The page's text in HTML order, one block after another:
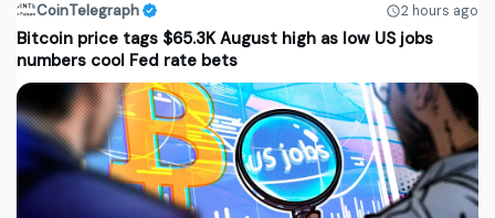
CoinTelegraph 2 hours ago
Bitcoin price tags $65.3K August high as low US jobs
numbers cool Fed rate bets